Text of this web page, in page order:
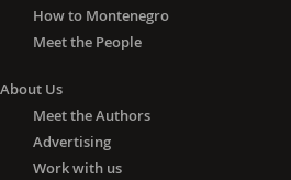
How to Montenegro
Meet the People
About Us
Meet the Authors
Advertising
Work with us